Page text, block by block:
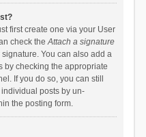
first create one via your User
check theAttach a signature
You can also add a
by checking the appropriate
If you do so, you can still
posts by un-
the posting form.